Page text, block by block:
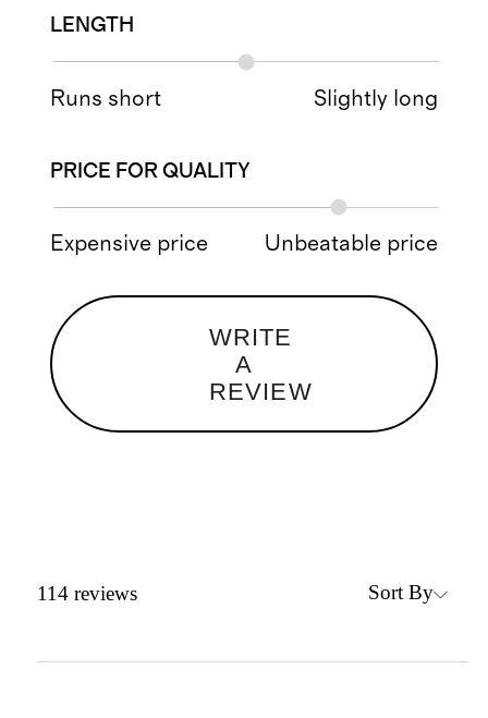
LENGTH
Runs short Slightly long
PRICE FOR QUALITY
Expensive price Unbeatable price
WRITE
A
REVIEW
114 reviews Sort By